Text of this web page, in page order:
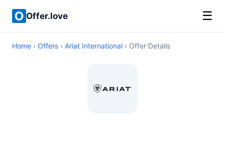
Offer.love ☰
Home › Offers › Ariat International › Offer Details